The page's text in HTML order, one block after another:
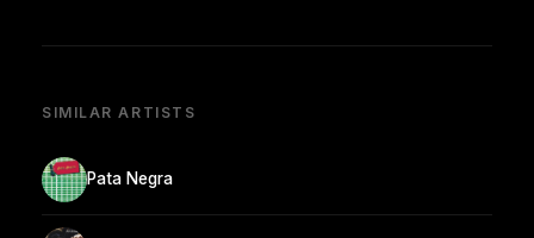
SIMILAR ARTISTS
Pata Negra